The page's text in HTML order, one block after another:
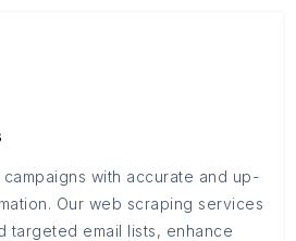
with accurate and up-
Our web scraping services
targeted email lists, enhance